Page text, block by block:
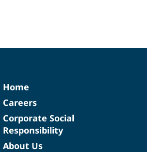
Home
Careers
Corporate Social
Responsibility
About Us